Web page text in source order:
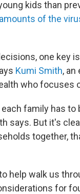
kids than
of the
one key
Kumi Smith,
who focuses
family has to
says. But it's
together,
help walk us
for